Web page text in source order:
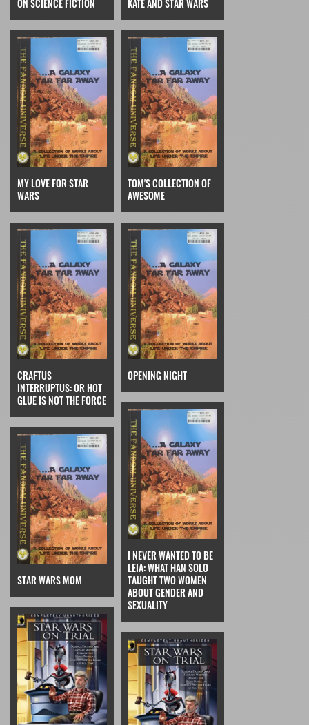
ON SCIENCE FICTION KATE AND STAR WARS
MY LOVE FOR STAR
WARS
TOM'S COLLECTION OF
AWESOME
CRAFTUS
INTERRUPTUS: OR HOT
GLUE IS NOT THE FORCE
OPENING NIGHT
STAR WARS MOM
I NEVER WANTED TO BE
LEIA: WHAT HAN SOLO
TAUGHT TWO WOMEN
ABOUT GENDER AND
SEXUALITY